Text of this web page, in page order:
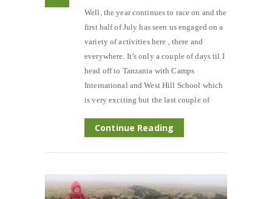
Well, the year continues to race on and the
first half of July has seen us engaged on a
variety of activities here , there and
everywhere. It’s only a couple of days til I
head off to Tanzania with Camps
International and West Hill School which
is very exciting but the last couple of
Continue Reading